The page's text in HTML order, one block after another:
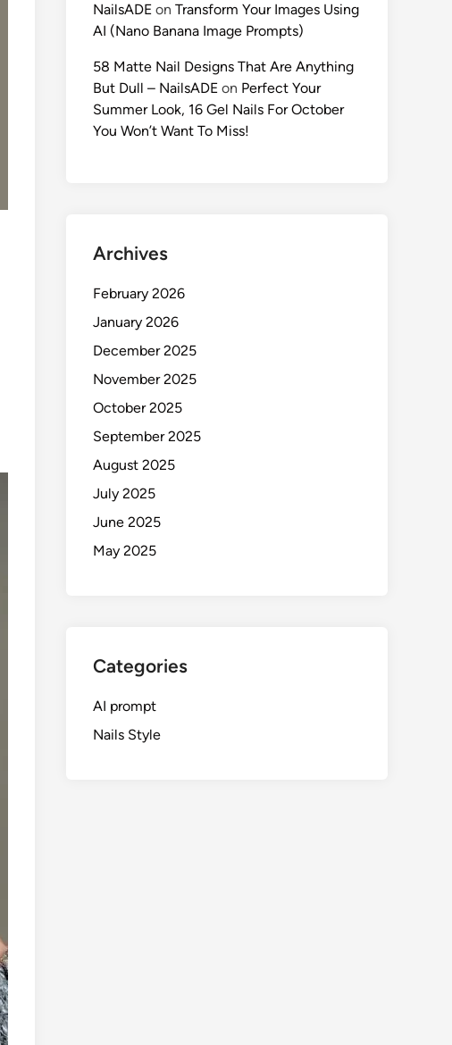
NailsADE on Transform Your Images Using
AI (Nano Banana Image Prompts)
58 Matte Nail Designs That Are Anything
But Dull – NailsADE on Perfect Your
Summer Look, 16 Gel Nails For October
You Won’t Want To Miss!
Archives
February 2026
January 2026
December 2025
November 2025
October 2025
September 2025
August 2025
July 2025
June 2025
May 2025
Categories
AI prompt
Nails Style